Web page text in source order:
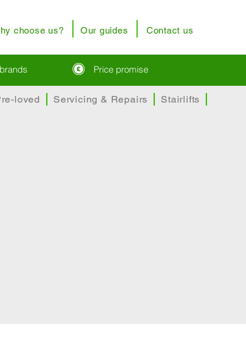
choose us? Our guides Contact us
Price promise
loved Servicing & Repairs Stairlifts